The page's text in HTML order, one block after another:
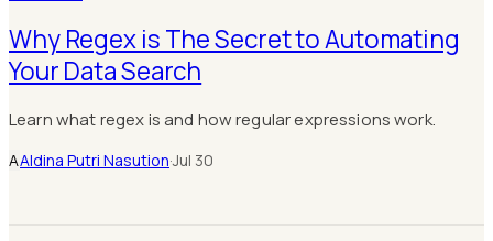
Why Regex is The Secret to Automating
Your Data Search
Learn what regex is and how regular expressions work.
AAldina Putri Nasution·Jul 30